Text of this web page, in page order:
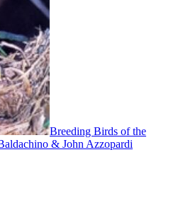
on
the
product
page
Breeding Birds of the
& John Azzopardi